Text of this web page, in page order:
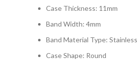
Case Thickness: 11mm
Band Width: 4mm
Band Material Type:
Case Shape: Round